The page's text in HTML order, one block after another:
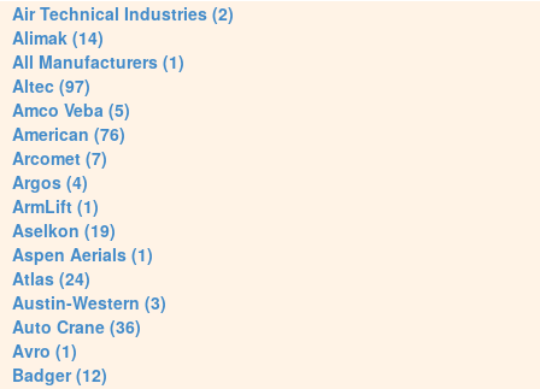
Air Technical Industries (2)
Alimak (14)
All Manufacturers (1)
Altec (97)
Amco Veba (5)
American (76)
Arcomet (7)
Argos (4)
ArmLift (1)
Aselkon (19)
Aspen Aerials (1)
Atlas (24)
Austin-Western (3)
Auto Crane (36)
Avro (1)
Badger (12)